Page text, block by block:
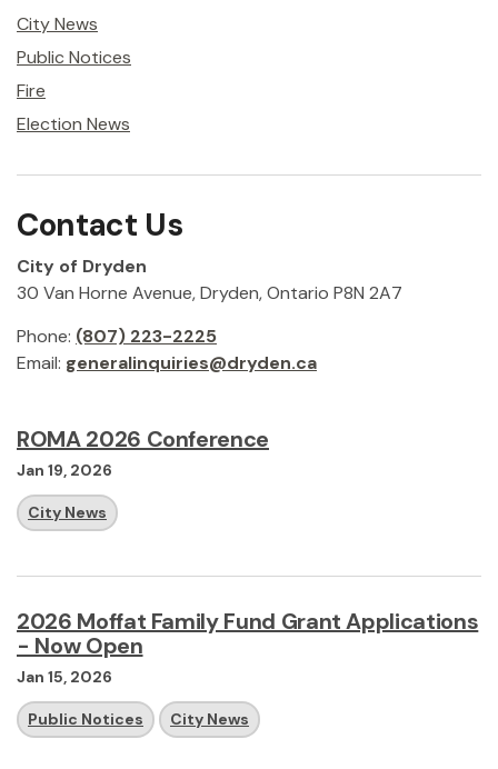
ROMA 2026 Conference
Jan 19, 2026
City News
2026 Moffat Family Fund Grant Applications
- Now Open
Jan 15, 2026
Public Notices City News
City News
Public Notices
Fire
Election News
Contact Us
City of Dryden
30 Van Horne Avenue, Dryden, Ontario P8N 2A7
Phone: (807) 223-2225
Email: generalinquiries@dryden.ca